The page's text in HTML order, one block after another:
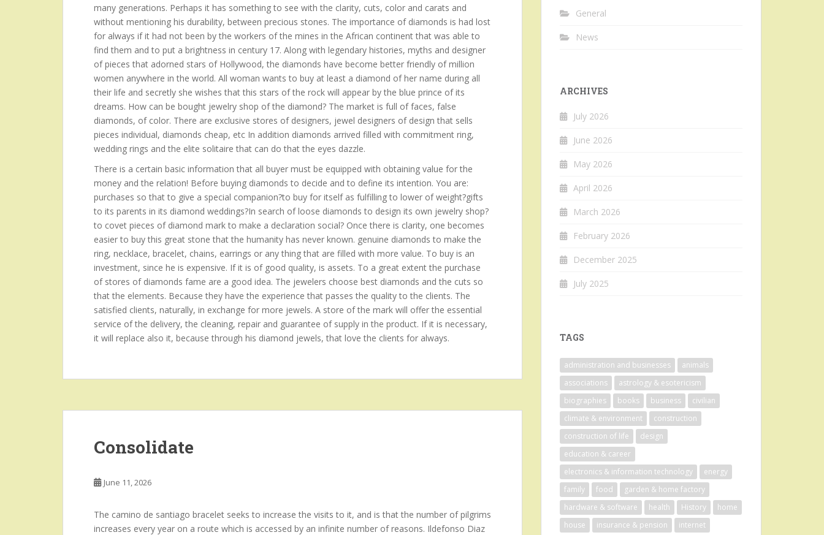
many generations. Perhaps it has something to see with the clarity, cuts, color and carats and
without mentioning his durability, between precious stones. The importance of diamonds is had lost
for always if it had not been by the workers of the mines in the African continent that was able to
find them and to put a brightness in century 17. Along with legendary histories, myths and designer
of pieces that adorned stars of Hollywood, the diamonds have become better friendly of million
women anywhere in the world. All woman wants to buy at least a diamond of her name during all
their life and secretly she wishes that this stars of the rock will appear by the blue prince of its
dreams. How can be bought jewelry shop of the diamond? The market is full of faces, false
diamonds, of color. There are exclusive stores of designers, jewel designers of design that sells
pieces individual, diamonds cheap, etc In addition diamonds arrived filled with commitment ring,
wedding rings and the elite solitaire that can do that the eyes dazzle.
There is a certain basic information that all buyer must be equipped with obtaining value for the
money and the relation! Before buying diamonds to decide and to define its intention. You are:
purchases so that to give a special companion?to buy for itself as fulfilling to lower of weight?gifts
to its parents in its diamond weddings?In search of loose diamonds to design its own jewelry shop?
to covet pieces of diamond mark to make a declaration social? Once there is clarity, one becomes
easier to buy this great stone that the humanity has never known. genuine diamonds to make the
ring, necklace, bracelet, chains, earrings or any thing that are filled with more value. To buy is an
investment, since he is expensive. If it is of good quality, is assets. To a great extent the purchase
of stores of diamonds fame are a good idea. The jewelers choose best diamonds and the cuts so
that the elements. Because they have the experience that passes the quality to the clients. The
satisfied clients, naturally, in exchange for more jewels. A store of the mark will offer the essential
service of the delivery, the cleaning, repair and guarantee of supply in the product. If it is necessary,
it will replace also it, because through his diamond jewels, that love the clients for always.
Consolidate
June 11, 2026
The camino de santiago bracelet seeks to increase the visits to it, and is that the number of pilgrims
increases every year on a route which is accessed by an infinite number of reasons. Ildefonso Diaz
General
News
ARCHIVES
July 2026
June 2026
May 2026
April 2026
March 2026
February 2026
December 2025
July 2025
TAGS
administration and businesses
animals
associations
astrology & esotericism
biographies
books business
civilian
climate & environment
construction
construction of life
design
education & career
electronics & information technology
energy
family
food
garden & home factory
hardware & software
health History
home
house
insurance & pension
internet